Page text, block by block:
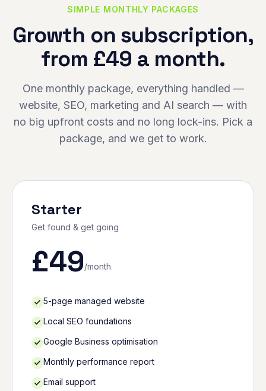
SIMPLE MONTHLY PACKAGES
Growth on subscription,
from £49 a month.
One monthly package, everything handled —
website, SEO, marketing and AI search — with
no big upfront costs and no long lock-ins. Pick a
package, and we get to work.
Starter
Get found & get going
£49/month
5-page managed website
Local SEO foundations
Google Business optimisation
Monthly performance report
Email support